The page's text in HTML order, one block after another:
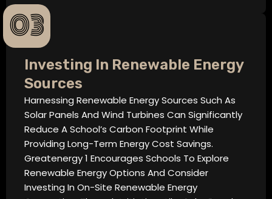
03
Investing In Renewable Energy
Sources
Harnessing Renewable Energy Sources Such As
Solar Panels And Wind Turbines Can Significantly
Reduce A School’s Carbon Footprint While
Providing Long-Term Energy Cost Savings.
Greatenergy 1 Encourages Schools To Explore
Renewable Energy Options And Consider
Investing In On-Site Renewable Energy